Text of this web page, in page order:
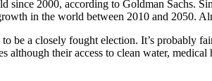
since 2000, according to Goldman Sachs.
in the world between 2010 and 2050.
be a closely fought election. It’s probably
although their access to clean water,